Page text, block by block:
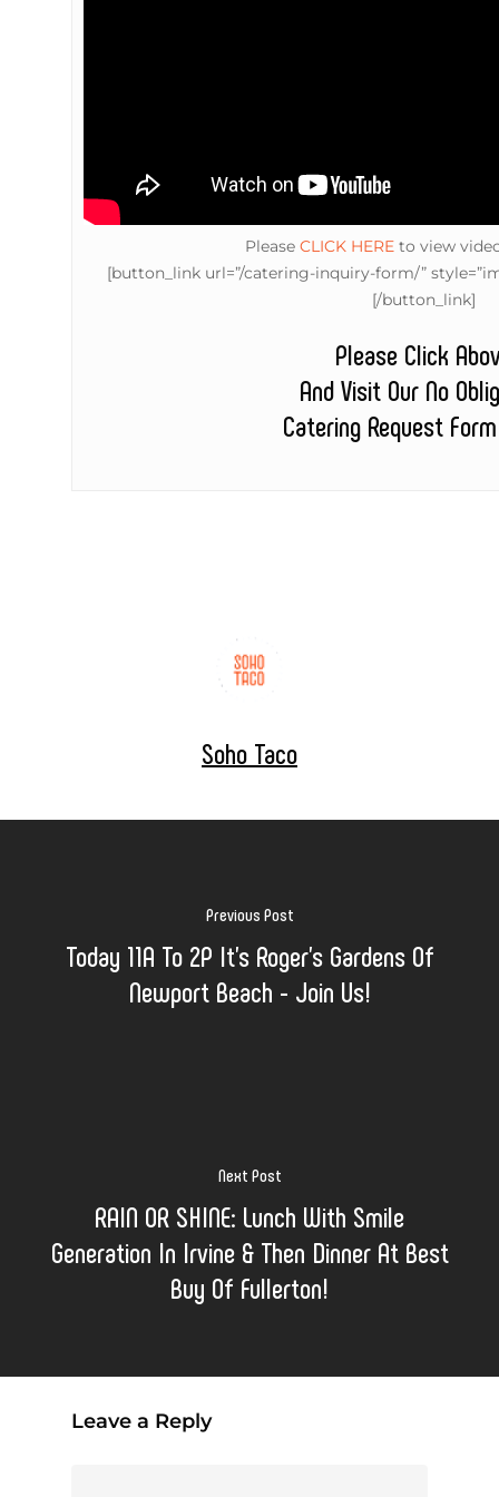
Please CLICK HERE to view
[button_link url=”/catering-inquiry-form/”
[/button_link]
Please Click
And Visit Our No
Catering Request
Soho Taco
Previous Post
Today 11A To 2P It's Roger's Gardens Of
Newport Beach - Join Us!
Next Post
RAIN OR SHINE: Lunch With Smile
Generation In Irvine & Then Dinner At Best
Buy Of Fullerton!
Leave a Reply